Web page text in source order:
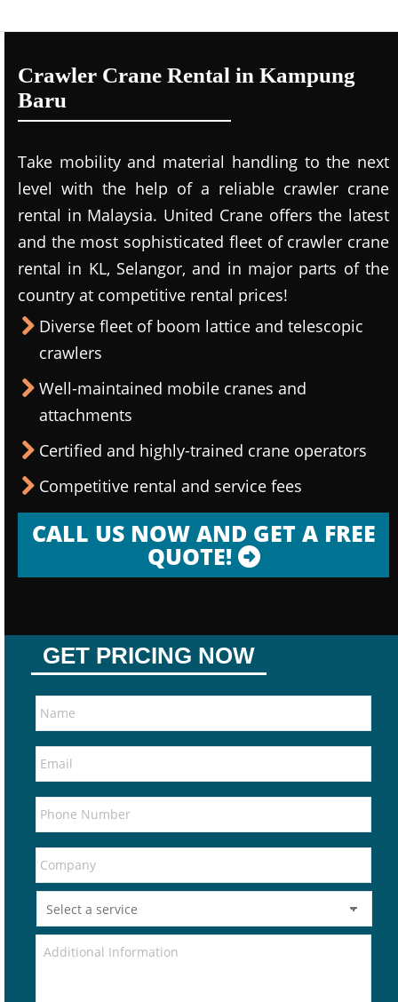
Crawler Crane Rental in Kampung
Baru
Take mobility and material handling to the next
level with the help of a reliable crawler crane
rental in Malaysia. United Crane offers the latest
and the most sophisticated fleet of crawler crane
rental in KL, Selangor, and in major parts of the
country at competitive rental prices!
Diverse fleet of boom lattice and telescopic
crawlers
Well-maintained mobile cranes and
attachments
Certified and highly-trained crane operators
Competitive rental and service fees
CALL US NOW AND GET A FREE
QUOTE!
GET PRICING NOW